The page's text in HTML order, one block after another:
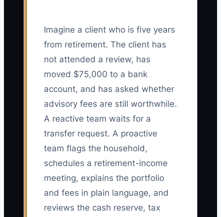
Imagine a client who is five years
from retirement. The client has
not attended a review, has
moved $75,000 to a bank
account, and has asked whether
advisory fees are still worthwhile.
A reactive team waits for a
transfer request. A proactive
team flags the household,
schedules a retirement-income
meeting, explains the portfolio
and fees in plain language, and
reviews the cash reserve, tax